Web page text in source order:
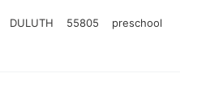
DULUTH 55805 preschool